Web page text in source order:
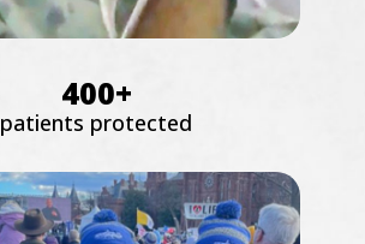
400+
patients protected